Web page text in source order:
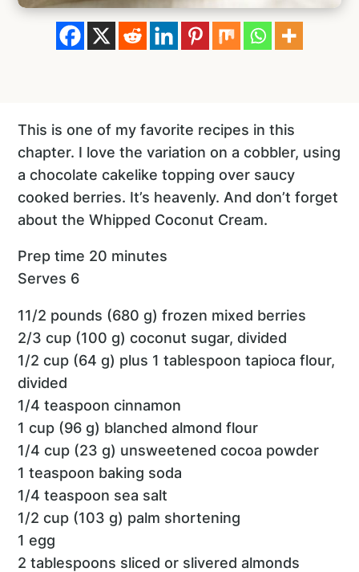
This is one of my favorite recipes in this
chapter. I love the variation on a cobbler, using
a chocolate cakelike topping over saucy
cooked berries. It’s heavenly. And don’t forget
about the Whipped Coconut Cream.
Prep time 20 minutes
Serves 6
11/2 pounds (680 g) frozen mixed berries
2/3 cup (100 g) coconut sugar, divided
1/2 cup (64 g) plus 1 tablespoon tapioca flour,
divided
1/4 teaspoon cinnamon
1 cup (96 g) blanched almond flour
1/4 cup (23 g) unsweetened cocoa powder
1 teaspoon baking soda
1/4 teaspoon sea salt
1/2 cup (103 g) palm shortening
1 egg
2 tablespoons sliced or slivered almonds